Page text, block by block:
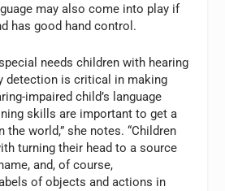
may also come into play if
has good hand control.
needs children with hearing
detection is critical in making
impaired child’s language
skills are important to get a
world,” she notes. “Children
turning their head to a source
and, of course,
of objects and actions in